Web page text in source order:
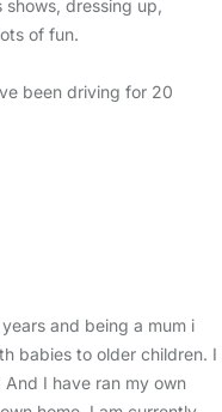
dressing up,
of fun.
been driving for 20
and being a mum i
babies to older children. I
I have ran my own